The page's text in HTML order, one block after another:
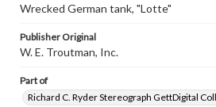
Wrecked German tank, "Lotte"
Publisher Original
W. E. Troutman, Inc.
Part of
Richard C. Ryder Stereograph GettDigital